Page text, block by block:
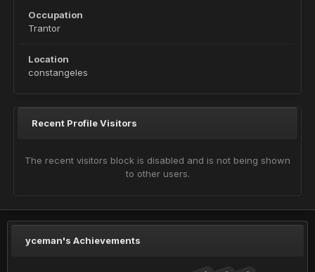
Occupation
Trantor
Location
constangeles
Recent Profile Visitors
The recent visitors block is disabled and is not being shown
to other users.
yceman's Achievements